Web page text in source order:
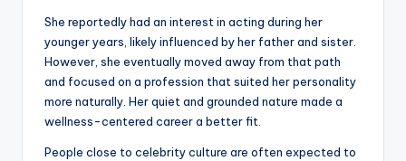
She reportedly had an interest in acting during her
younger years, likely influenced by her father and sister.
However, she eventually moved away from that path
and focused on a profession that suited her personality
more naturally. Her quiet and grounded nature made a
wellness-centered career a better fit.
People close to celebrity culture are often expected to